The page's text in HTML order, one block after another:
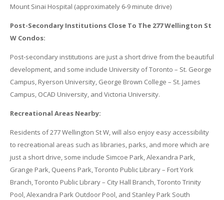
Mount Sinai Hospital (approximately 6-9 minute drive)
Post-Secondary Institutions Close To The 277 Wellington St
W Condos:
Post-secondary institutions are just a short drive from the beautiful
development, and some include University of Toronto – St. George
Campus, Ryerson University, George Brown College – St. James
Campus, OCAD University, and Victoria University.
Recreational Areas Nearby:
Residents of 277 Wellington St W, will also enjoy easy accessibility
to recreational areas such as libraries, parks, and more which are
just a short drive, some include Simcoe Park, Alexandra Park,
Grange Park, Queens Park, Toronto Public Library – Fort York
Branch, Toronto Public Library – City Hall Branch, Toronto Trinity
Pool, Alexandra Park Outdoor Pool, and Stanley Park South